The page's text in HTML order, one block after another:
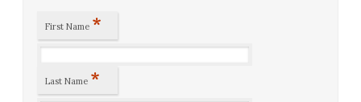
First Name *
Last Name *